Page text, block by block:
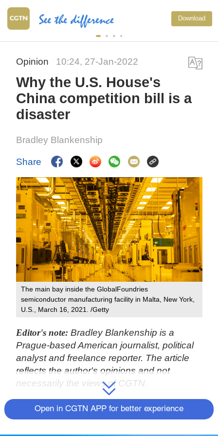
Download
Opinion 10:24, 27-Jan-2022
Why the U.S. House's
China competition bill is a
disaster
Bradley Blankenship
Share
The main bay inside the GlobalFoundries
semiconductor manufacturing facility in Malta, New York,
U.S., March 16, 2021. /Getty
Editor's note:Bradley Blankenship is a
Prague-based American journalist, political
analyst and freelance reporter. The article
reflects the author's opinions and not
necessarily the views of CGTN.
The U.S. House of Representatives
introduced on January 25 its version of a bill
Open in CGTN APP for better experience